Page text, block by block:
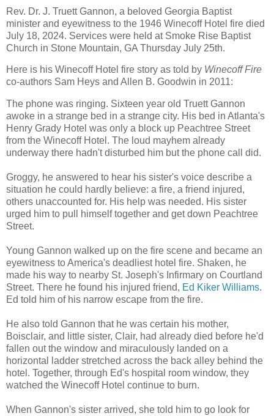
Rev. Dr. J. Truett Gannon, a beloved Georgia Baptist
minister and eyewitness to the 1946 Winecoff Hotel fire died
July 18, 2024. Services were held at Smoke Rise Baptist
Church in Stone Mountain, GA Thursday July 25th.
Here is his Winecoff Hotel fire story as told by Winecoff Fire
co-authors Sam Heys and Allen B. Goodwin in 2011:
The phone was ringing. Sixteen year old Truett Gannon
awoke in a strange bed in a strange city. His bed in Atlanta's
Henry Grady Hotel was only a block up Peachtree Street
from the Winecoff Hotel. The loud mayhem already
underway there hadn't disturbed him but the phone call did.
Groggy, he answered to hear his sister's voice describe a
situation he could hardly believe: a fire, a friend injured,
others unaccounted for. His help was needed. His sister
urged him to pull himself together and get down Peachtree
Street.
Young Gannon walked up on the fire scene and became an
eyewitness to America's deadliest hotel fire. Shaken, he
made his way to nearby St. Joseph's Infirmary on Courtland
Street. There he found his injured friend, Ed Kiker Williams.
Ed told him of his narrow escape from the fire.
He also told Gannon that he was certain his mother,
Boisclair, and little sister, Clair, had already died before he'd
fallen out the window and miraculously landed on a
horizontal ladder stretched across the back alley behind the
hotel. Together, through Ed's hospital room window, they
watched the Winecoff Hotel continue to burn.
When Gannon's sister arrived, she told him to go look for